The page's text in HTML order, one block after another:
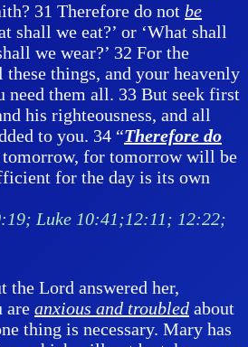
31 Therefore do not be
shall we eat?’ or ‘What shall
we wear?’ 32 For the
things, and your heavenly
need them all. 33 But seek first
his righteousness, and all
to you. 34 “Therefore do
tomorrow, for tomorrow will be
for the day is its own
Luke 10:41;12:11; 12:22;
the Lord answered her,
are anxious and troubled about
thing is necessary. Mary has